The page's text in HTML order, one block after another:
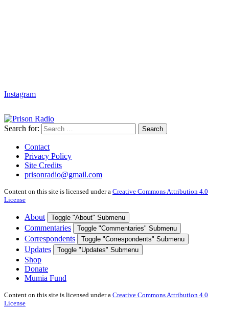
Instagram
Search for: Search
Contact
Privacy Policy
Site Credits
prisonradio@gmail.com
Content on this site is licensed under a Creative Commons Attribution 4.0
License
About Toggle "About" Submenu
Commentaries Toggle "Commentaries" Submenu
Correspondents Toggle "Correspondents" Submenu
Updates Toggle "Updates" Submenu
Shop
Donate
Mumia Fund
Content on this site is licensed under a Creative Commons Attribution 4.0
License